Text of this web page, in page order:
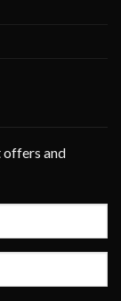
and